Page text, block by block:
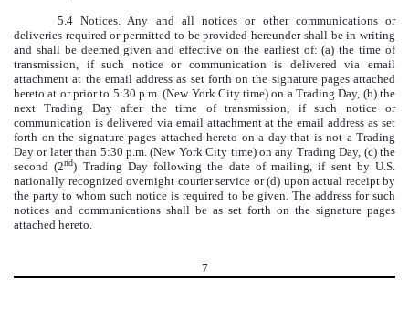
5.4Notices. Any and all notices or other communications or
deliveries required or permitted to be provided hereunder shall be in writing
and shall be deemed given and effective on the earliest of: (a) the time of
transmission, if such notice or communication is delivered via email
attachment at the email address as set forth on the signature pages attached
hereto at or prior to 5:30 p.m. (New York City time) on a Trading Day, (b) the
next Trading Day after the time of transmission, if such notice or
communication is delivered via email attachment at the email address as set
forth on the signature pages attached hereto on a day that is not a Trading
Day or later than 5:30 p.m. (New York City time) on any Trading Day, (c) the
second (2nd) Trading Day following the date of mailing, if sent by U.S.
nationally recognized overnight courier service or (d) upon actual receipt by
the party to whom such notice is required to be given. The address for such
notices and communications shall be as set forth on the signature pages
attached hereto.
7